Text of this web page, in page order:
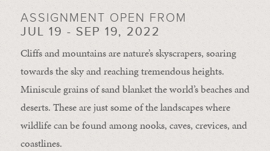
ASSIGNMENT OPEN FROM
JUL 19 - SEP 19, 2022
Cliffs and mountains are nature’s skyscrapers, soaring
towards the sky and reaching tremendous heights.
Miniscule grains of sand blanket the world’s beaches and
deserts. These are just some of the landscapes where
wildlife can be found among nooks, caves, crevices, and
coastlines.